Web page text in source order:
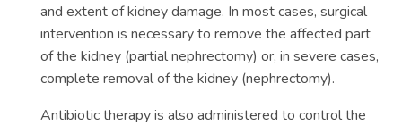
and extent of kidney damage. In most cases, surgical
intervention is necessary to remove the affected part
of the kidney (partial nephrectomy) or, in severe cases,
complete removal of the kidney (nephrectomy).
Antibiotic therapy is also administered to control the